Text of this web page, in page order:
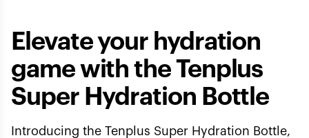
Elevate your hydration
game with the Tenplus
Super Hydration Bottle
Introducing the Tenplus Super Hydration Bottle,